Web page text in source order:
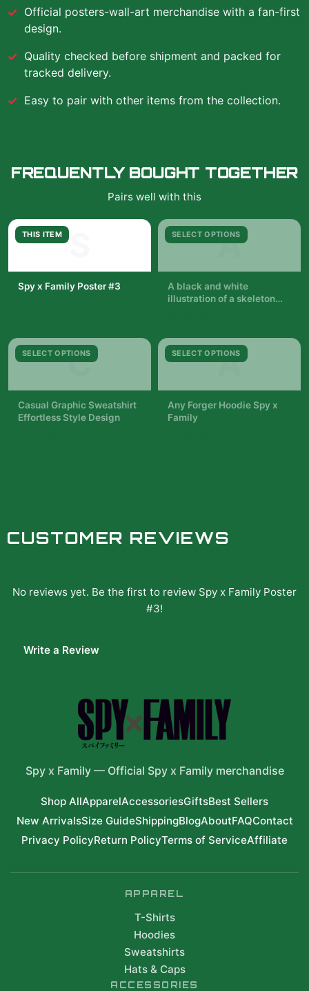
Official posters-wall-art merchandise with a fan-first
design.
Quality checked before shipment and packed for
tracked delivery.
Easy to pair with other items from the collection.
FREQUENTLY BOUGHT TOGETHER
Pairs well with this
THIS ITEM
Spy x Family Poster #3
SELECT OPTIONS
A
A black and white
illustration of a skeleton
The woman is holding a
pair of wands. The
background is filled with
SELECT OPTIONS
C
Casual Graphic Sweatshirt
Effortless Style Design
SELECT OPTIONS
A
Any Forger Hoodie Spy x
Family
CUSTOMER REVIEWS
No reviews yet. Be the first to review Spy x Family Poster
#3!
Write a Review
Spy x Family— Official Spy x Family merchandise
Shop AllApparelAccessoriesGiftsBest Sellers
New ArrivalsSize GuideShippingBlogAboutFAQContact
Privacy PolicyReturn PolicyTerms of ServiceAffiliate
APPAREL
T-Shirts
Hoodies
Sweatshirts
Hats & Caps
ACCESSORIES